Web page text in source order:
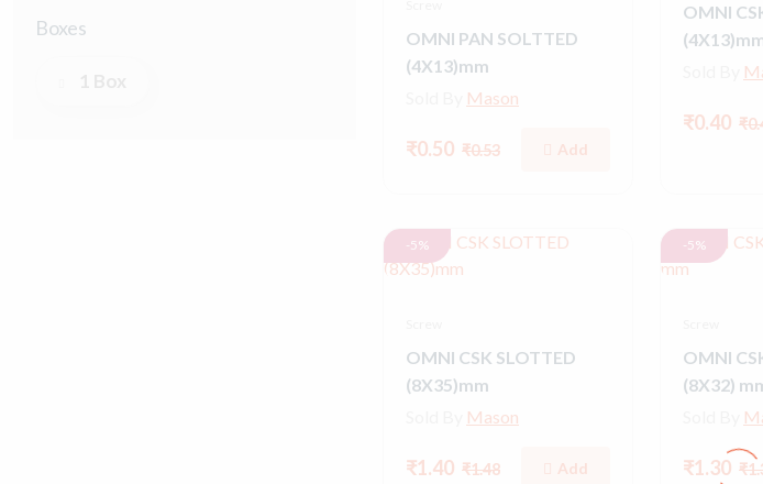
Boxes
OMNI PAN SOLTTED
(4X13)mm
Mason
₹0.50 ₹0.53 Add
OMNI
₹0.40
-5%
OMNI CSK SLOTTED
(8X35)mm
Mason
₹1.40 ₹1.48 Add
-5%
OMNI
(8X32)
₹1.30